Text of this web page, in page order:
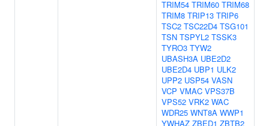
TRIM54 TRIM60 TRIM68
TRIM8 TRIP13 TRIP6
TSC2 TSC22D4 TSG101
TSN TSPYL2 TSSK3
TYRO3 TYW2
UBASH3A UBE2D2
UBE2D4 UBP1 ULK2
UPP2 USP54 VASN
VCP VMAC VPS37B
VPS52 VRK2 WAC
WDR25 WNT8A WWP1
YWHAZ ZBED1 ZBTB2